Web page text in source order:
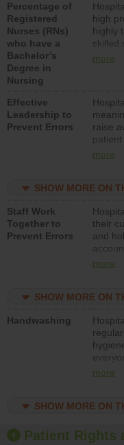
Percentage of
Registered
Nurses (RNs)
who have a
Bachelor’s
Degree in
Nursing
high
highly
skilled
nurses
more
Effective
Leadership to
Prevent Errors
raise
to
more
SHOW MORE ON
Staff Work
Together to
Prevent Errors
their
and
the
more
SHOW MORE ON
Handwashing
with
should
offer
more
SHOW MORE ON
Patient Rights